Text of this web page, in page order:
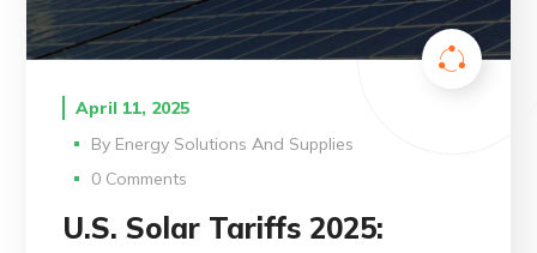
April 11, 2025
By Energy Solutions And Supplies
0 Comments
U.S. Solar Tariffs 2025: